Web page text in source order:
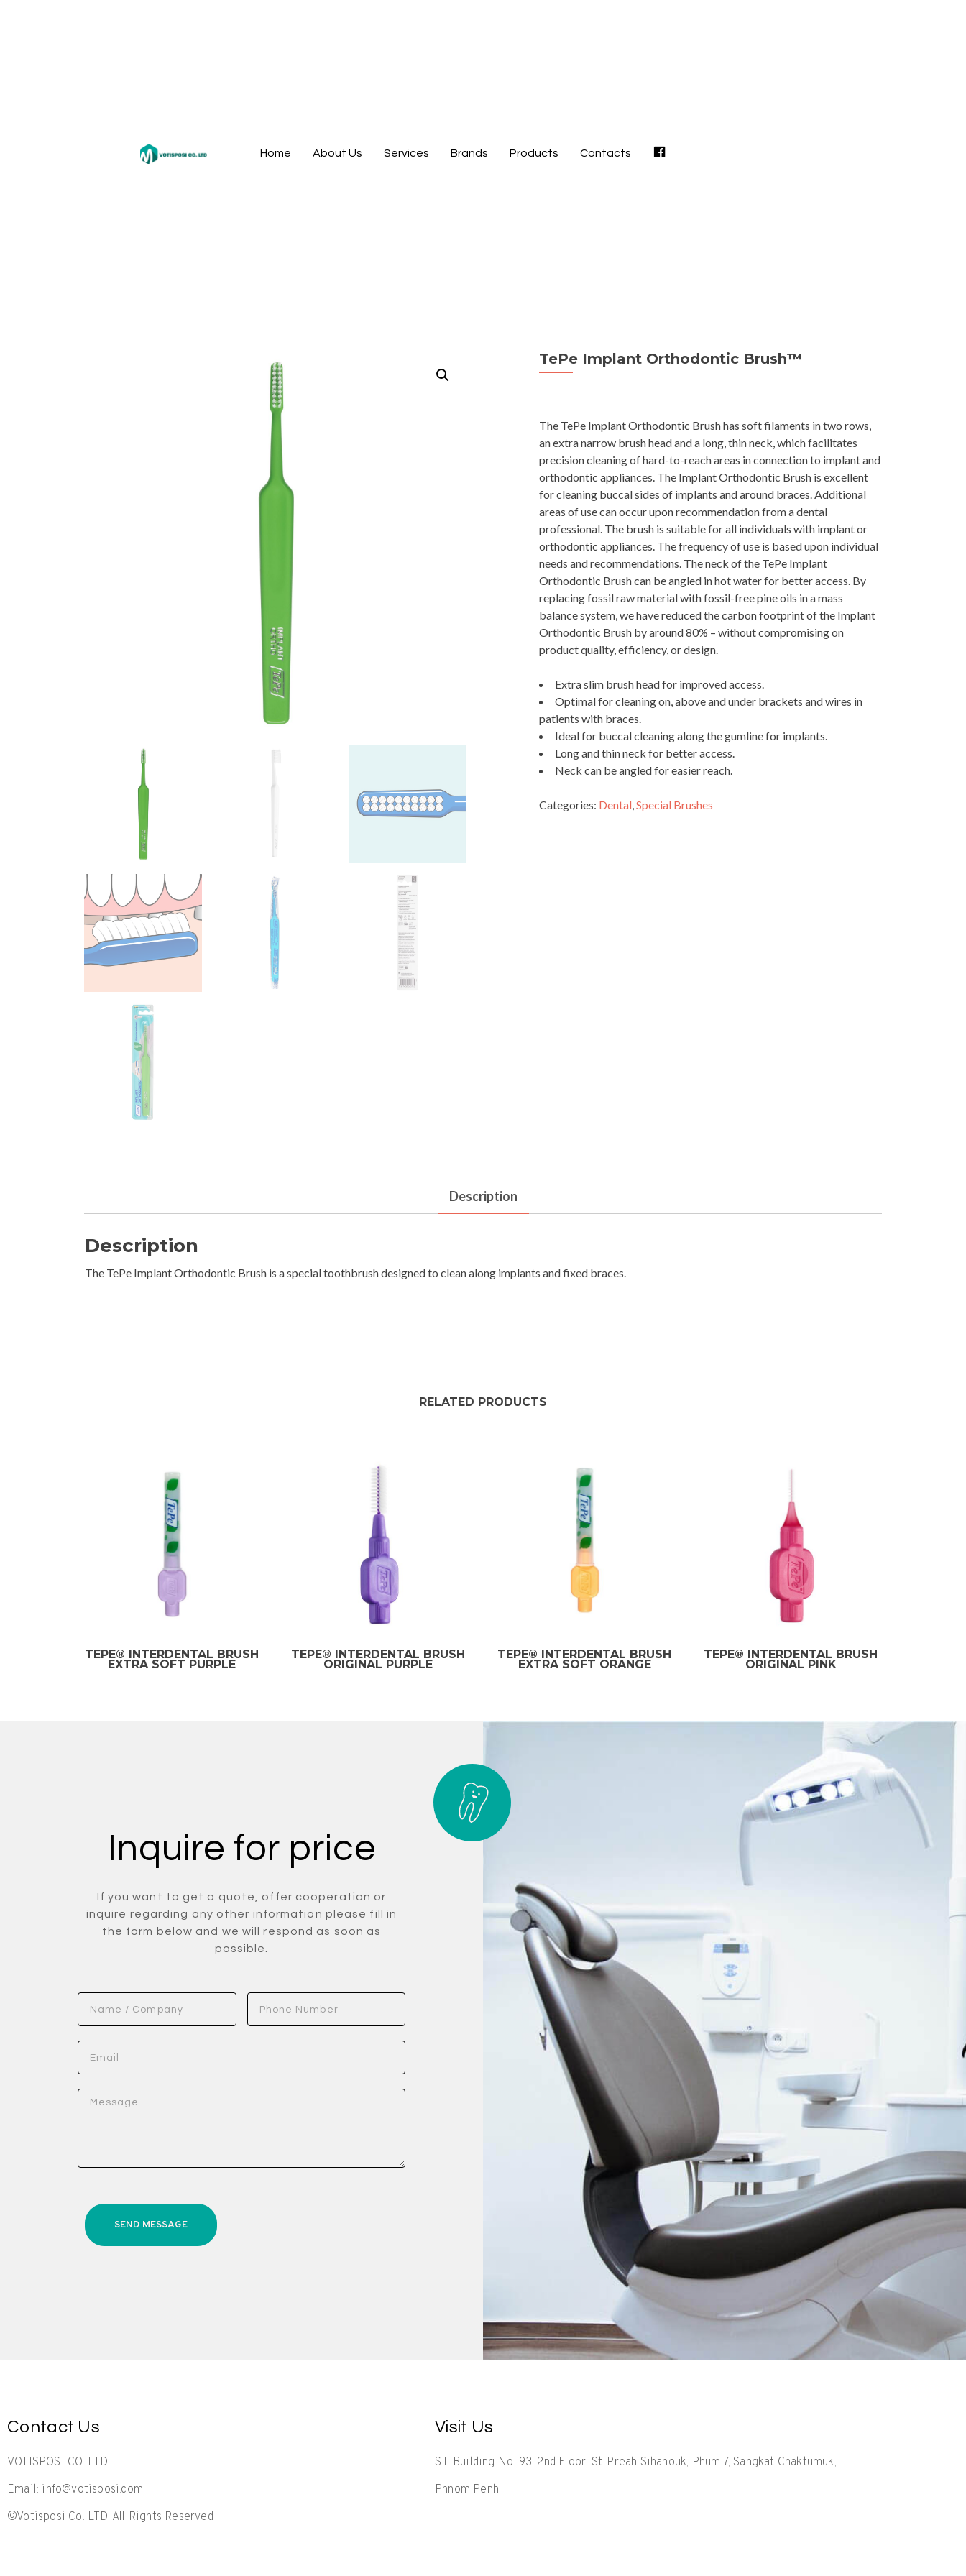
Home About Us Services Brands Products Contacts
TePe Implant Orthodontic Brush™
The TePe Implant Orthodontic Brush has soft filaments in two rows,
an extra narrow brush head and a long, thin neck, which facilitates
precision cleaning of hard-to-reach areas in connection to implant and
orthodontic appliances. The Implant Orthodontic Brush is excellent
for cleaning buccal sides of implants and around braces. Additional
areas of use can occur upon recommendation from a dental
professional. The brush is suitable for all individuals with implant or
orthodontic appliances. The frequency of use is based upon individual
needs and recommendations. The neck of the TePe Implant
Orthodontic Brush can be angled in hot water for better access. By
replacing fossil raw material with fossil-free pine oils in a mass
balance system, we have reduced the carbon footprint of the Implant
Orthodontic Brush by around 80% – without compromising on
product quality, efficiency, or design.
Extra slim brush head for improved access.
Optimal for cleaning on, above and under brackets and wires in
patients with braces.
Ideal for buccal cleaning along the gumline for implants.
Long and thin neck for better access.
Neck can be angled for easier reach.
Categories: Dental, Special Brushes
Description
Description
The TePe Implant Orthodontic Brush is a special toothbrush designed to clean along implants and fixed braces.
RELATED PRODUCTS
TEPE® INTERDENTAL BRUSH
EXTRA SOFT PURPLE
TEPE® INTERDENTAL BRUSH
ORIGINAL PURPLE
TEPE® INTERDENTAL BRUSH
EXTRA SOFT ORANGE
TEPE® INTERDENTAL BRUSH
ORIGINAL PINK
Inquire for price
If you want to get a quote, offer cooperation or
inquire regarding any other information please fill in
the form below and we will respond as soon as
possible.
SEND MESSAGE
Contact Us
VOTISPOSI CO. LTD
Email: info@votisposi.com
©Votisposi Co. LTD, All Rights Reserved
Visit Us
S.I. Building No. 93, 2nd Floor, St. Preah Sihanouk, Phum 7, Sangkat Chaktumuk,
Phnom Penh